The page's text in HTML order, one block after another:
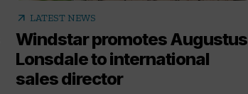
arrow_outward LATEST NEWS
Windstar promotes Augustus
Lonsdale to international
sales director